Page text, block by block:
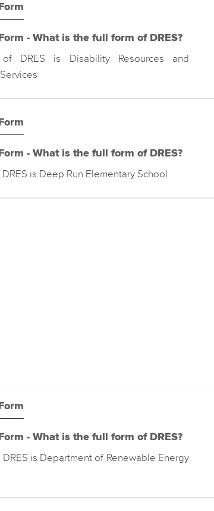
- What is the full form of DRES?
DRES is Disability Resources and
- What is the full form of DRES?
is Deep Run Elementary School
- What is the full form of DRES?
DRES is Department of Renewable Energy